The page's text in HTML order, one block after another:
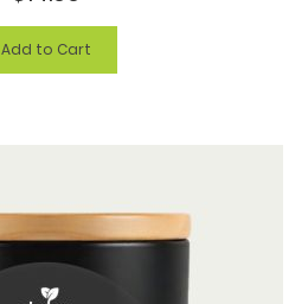
Add to Cart